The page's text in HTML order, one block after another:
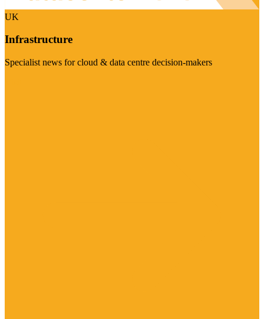
UK
Infrastructure
Specialist news for cloud & data centre decision-makers